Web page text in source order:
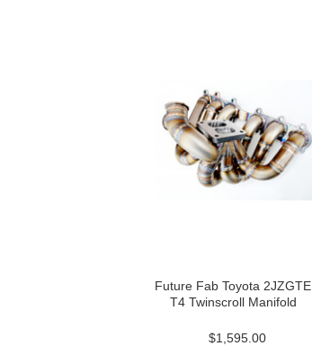
Future Fab Toyota 2JZGTE
T4 Twinscroll Manifold
$1,595.00